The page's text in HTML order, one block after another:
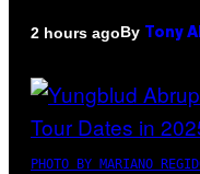
2 hours agoBy Tony
PHOTO BY MARIANO